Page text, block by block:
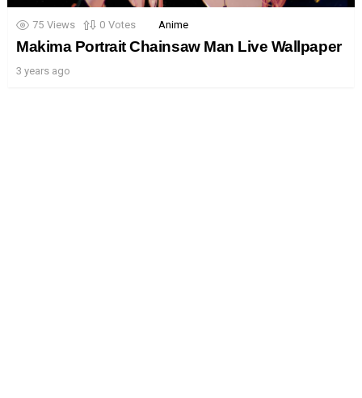
75 Views 0 Votes Anime
Makima Portrait Chainsaw Man Live Wallpaper
3 years ago